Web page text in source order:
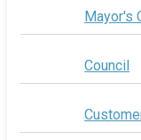
Mayor's
Council